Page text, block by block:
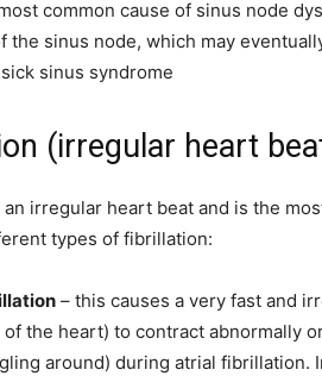
common cause of sinus node
the sinus node, which may
sinus syndrome
(irregular heart
irregular heart beat and is the
types of fibrillation:
– this causes a very fast and
of the heart) to contract abnormally
around) during atrial